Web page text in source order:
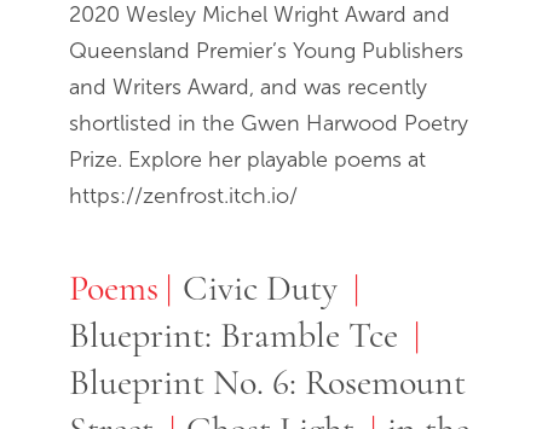
2020 Wesley Michel Wright Award and
Queensland Premier’s Young Publishers
and Writers Award, and was recently
shortlisted in the Gwen Harwood Poetry
Prize. Explore her playable poems at
https://zenfrost.itch.io/
Poems
Poems
Civic Duty
Blueprint: Bramble Tce
Blueprint No. 6: Rosemount